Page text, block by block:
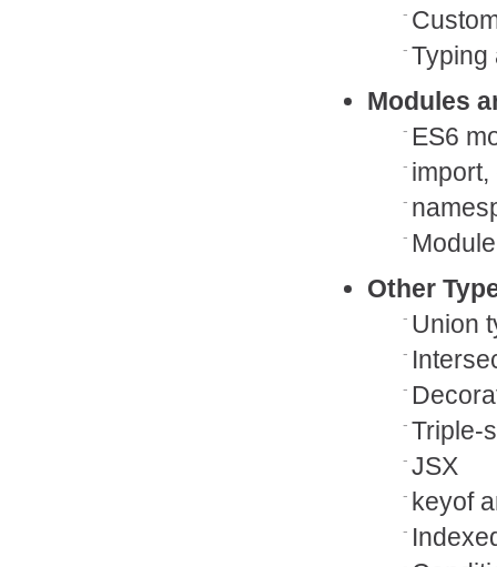
Typing
Modules
ES6
Other
Union
Triple-
JSX
keyof